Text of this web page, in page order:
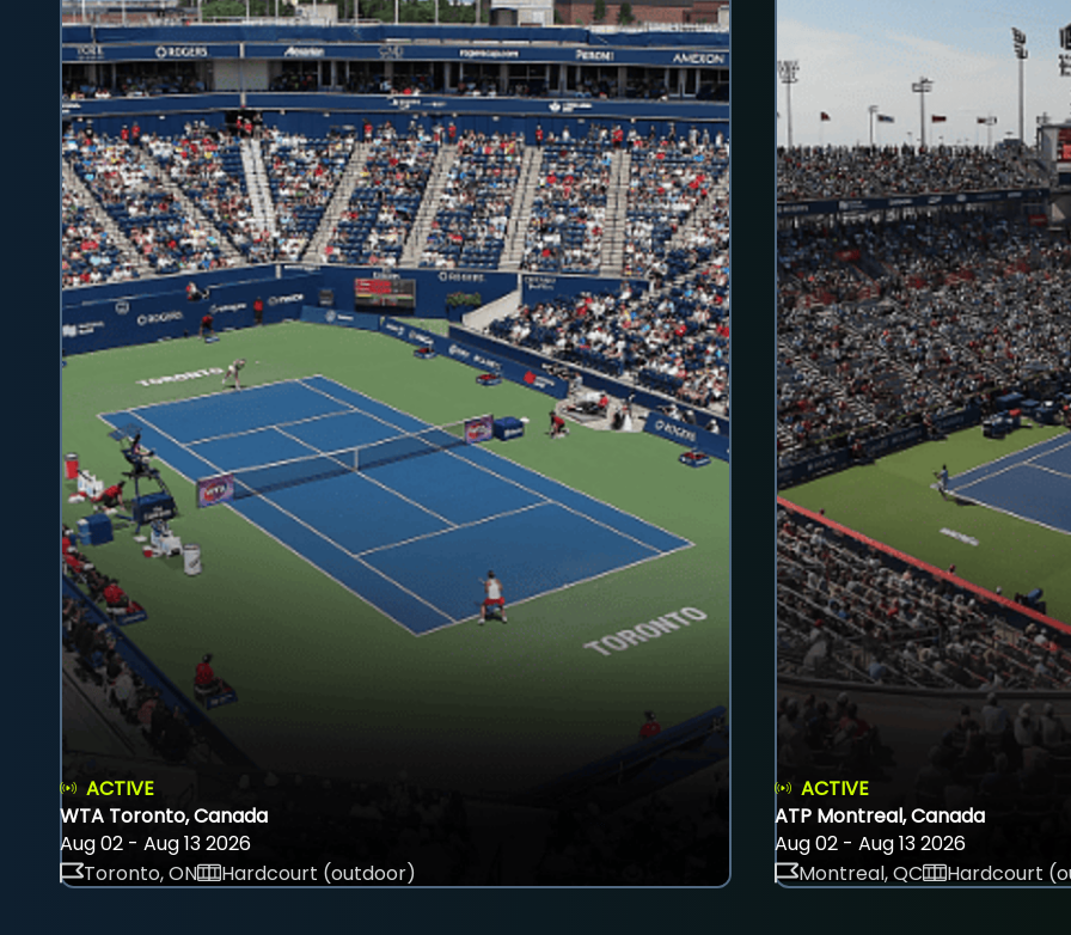
ACTIVE
WTA Toronto, Canada
Aug 02 - Aug 13 2026
Toronto, ON
Hardcourt (outdoor)
ACTIVE
ATP Montreal, Canada
Aug 02 - Aug 13 2026
Montreal, QC
Hardcourt